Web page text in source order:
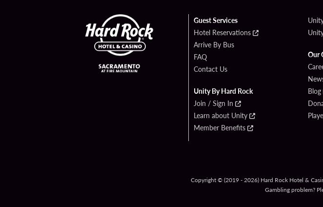
Guest Services
Hotel Reservations
Arrive By Bus
FAQ
Contact Us
Unity By Hard Rock
Join / Sign In
Learn about Unity
Member Benefits
Our
Blog
Copyright © (2019 - 2026) Hard Rock Hotel &
Gambling problem?